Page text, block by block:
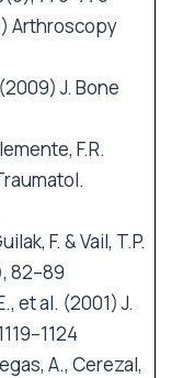
Arthroscopy
J. Bone
F.R.
F. & Vail, T.P.
82–89
et al. (2001) J.
A., Cerezal,